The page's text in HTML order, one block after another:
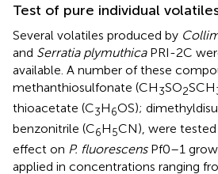
Test of pure individual
Several volatiles produced by
and Serratia plymuthicaPRI-2C
available. A number of these
methanthiosulfonate (CH3SO2SCH
thioacetate (C3H6OS);
benzonitrile (C6H5CN), were
effect on P. fluorescensPf0–1
applied in concentrations ranging